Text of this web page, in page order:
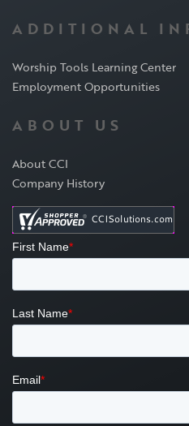
ADDITIONAL
Worship Tools Learning Center
Employment Opportunities
ABOUT US
About CCI
Company History